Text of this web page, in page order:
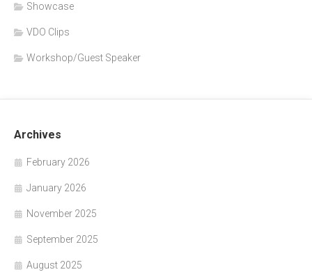
Showcase
VDO Clips
Workshop/Guest Speaker
Archives
February 2026
January 2026
November 2025
September 2025
August 2025